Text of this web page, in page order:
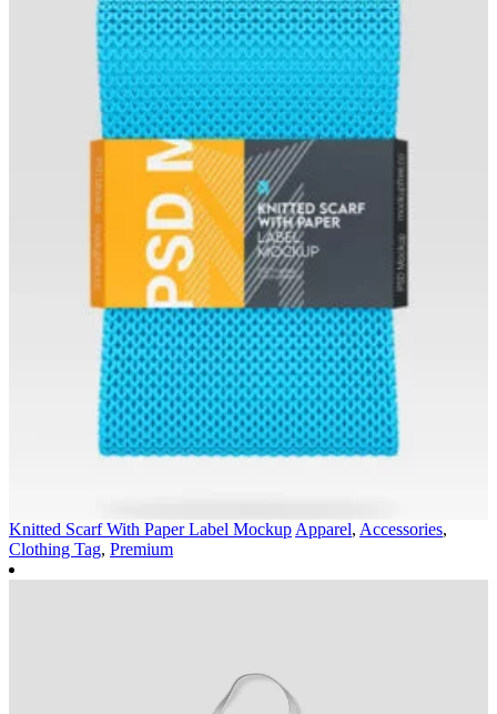
Knitted Scarf With Paper Label Mockup Apparel, Accessories,
Clothing Tag, Premium